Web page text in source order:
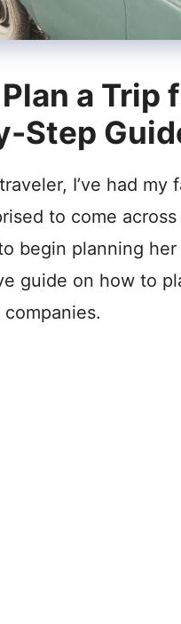
a Trip
Step
I’ve had
to come
begin planning
guide on how to